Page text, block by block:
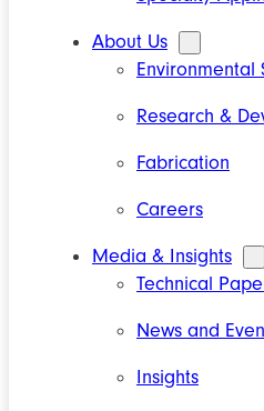
About Us
Environmental
Research &
Fabrication
Careers
Media & Insights
Technical
News and
Insights